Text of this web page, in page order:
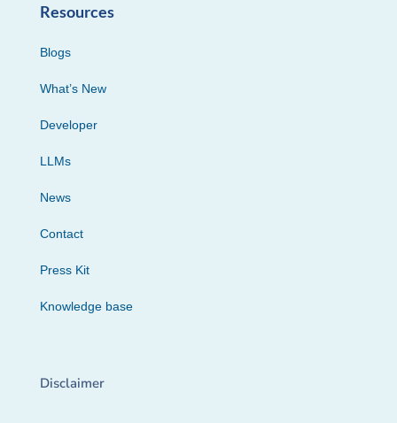
Resources
Blogs
What’s New
Developer
LLMs
News
Contact
Press Kit
Knowledge base
Disclaimer